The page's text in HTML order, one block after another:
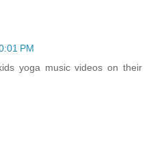
PM
yoga music videos on their